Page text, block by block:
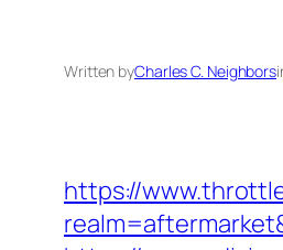
Written byCharles C. Neighbors
https://